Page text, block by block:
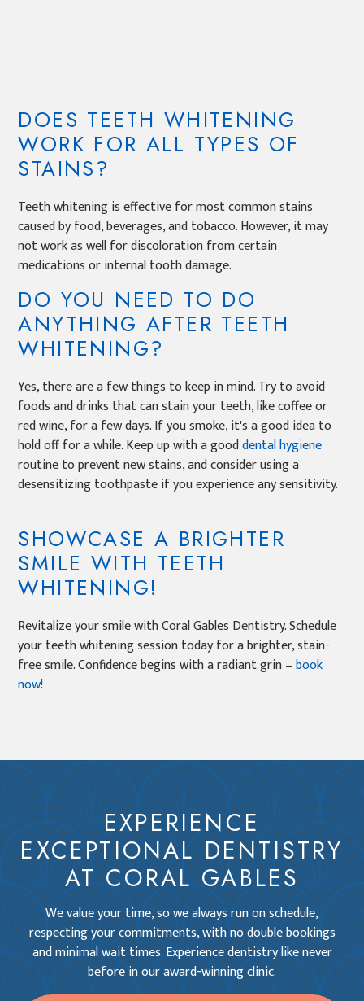
DOES TEETH WHITENING
WORK FOR ALL TYPES OF
STAINS?
Teeth whitening is effective for most common stains
caused by food, beverages, and tobacco. However, it may
not work as well for discoloration from certain
medications or internal tooth damage.
DO YOU NEED TO DO
ANYTHING AFTER TEETH
WHITENING?
Yes, there are a few things to keep in mind. Try to avoid
foods and drinks that can stain your teeth, like coffee or
red wine, for a few days. If you smoke, it's a good idea to
hold off for a while. Keep up with a gooddental hygiene
routine to prevent new stains, and consider using a
desensitizing toothpaste if you experience any sensitivity.
SHOWCASE A BRIGHTER
SMILE WITH TEETH
WHITENING!
Revitalize your smile with Coral Gables Dentistry. Schedule
your teeth whitening session today for a brighter, stain-
free smile. Confidence begins with a radiant grin –book
now!
EXPERIENCE
EXCEPTIONAL DENTISTRY
AT CORAL GABLES
We value your time, so we always run on schedule,
respecting your commitments, with no double bookings
and minimal wait times. Experience dentistry like never
before in our award-winning clinic.